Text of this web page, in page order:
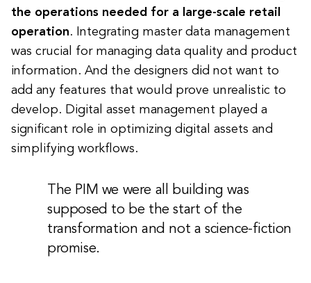
the operations needed for a large-scale retail
operation. Integrating master data management
was crucial for managing data quality and product
information. And the designers did not want to
add any features that would prove unrealistic to
develop. Digital asset management played a
significant role in optimizing digital assets and
simplifying workflows.
The PIM we were all building was
supposed to be the start of the
transformation and not a science-fiction
promise.